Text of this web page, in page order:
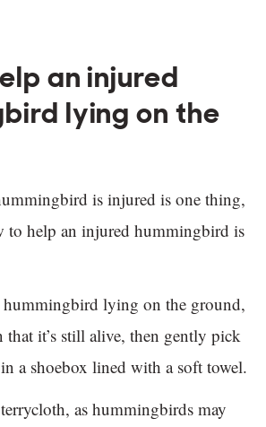
an injured
lying on the
is injured is one thing,
to help an injured hummingbird is
hummingbird lying on the ground,
that it’s still alive, then gently pick
a shoebox lined with a soft towel.
as hummingbirds may